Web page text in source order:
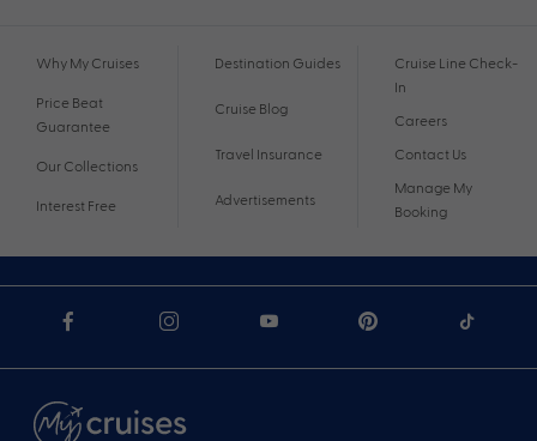
Why My Cruises
Price Beat
Guarantee
Our Collections
Interest Free
Destination Guides
Cruise Blog
Travel Insurance
Advertisements
Cruise Line Check-
In
Careers
Contact Us
Manage My
Booking